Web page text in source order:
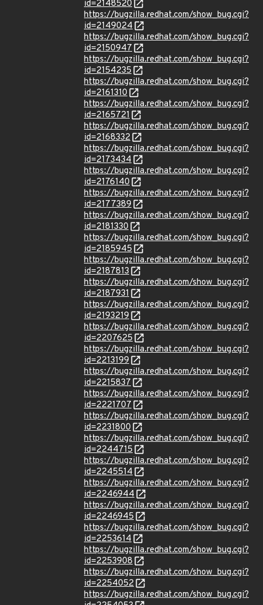
id=2148520
https://bugzilla.redhat.com/show_bug.cgi?
id=2149024
https://bugzilla.redhat.com/show_bug.cgi?
id=2150947
https://bugzilla.redhat.com/show_bug.cgi?
id=2154235
https://bugzilla.redhat.com/show_bug.cgi?
id=2161310
https://bugzilla.redhat.com/show_bug.cgi?
id=2165721
https://bugzilla.redhat.com/show_bug.cgi?
id=2168332
https://bugzilla.redhat.com/show_bug.cgi?
id=2173434
https://bugzilla.redhat.com/show_bug.cgi?
id=2176140
https://bugzilla.redhat.com/show_bug.cgi?
id=2177389
https://bugzilla.redhat.com/show_bug.cgi?
id=2181330
https://bugzilla.redhat.com/show_bug.cgi?
id=2185945
https://bugzilla.redhat.com/show_bug.cgi?
id=2187813
https://bugzilla.redhat.com/show_bug.cgi?
id=2187931
https://bugzilla.redhat.com/show_bug.cgi?
id=2193219
https://bugzilla.redhat.com/show_bug.cgi?
id=2207625
https://bugzilla.redhat.com/show_bug.cgi?
id=2213199
https://bugzilla.redhat.com/show_bug.cgi?
id=2215837
https://bugzilla.redhat.com/show_bug.cgi?
id=2221707
https://bugzilla.redhat.com/show_bug.cgi?
id=2231800
https://bugzilla.redhat.com/show_bug.cgi?
id=2244715
https://bugzilla.redhat.com/show_bug.cgi?
id=2245514
https://bugzilla.redhat.com/show_bug.cgi?
id=2246944
https://bugzilla.redhat.com/show_bug.cgi?
id=2246945
https://bugzilla.redhat.com/show_bug.cgi?
id=2253614
https://bugzilla.redhat.com/show_bug.cgi?
id=2253908
https://bugzilla.redhat.com/show_bug.cgi?
id=2254052
https://bugzilla.redhat.com/show_bug.cgi?